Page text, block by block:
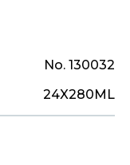
No. 130032
24X280ML